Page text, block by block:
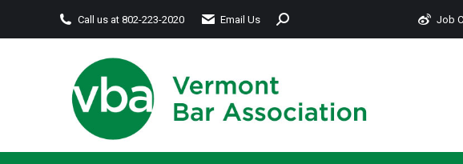
Call us at 802-223-2020 Email Us Search: Job
About Us Member Benefits